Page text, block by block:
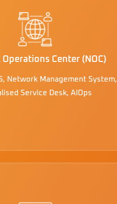
Center (NOC)
Network Management System,
Service Desk, AIOps